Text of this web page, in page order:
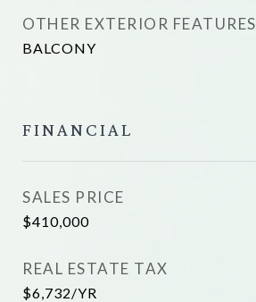
OTHER EXTERIOR FEATURES
BALCONY
FINANCIAL
SALES PRICE
$410,000
REAL ESTATE TAX
$6,732/YR